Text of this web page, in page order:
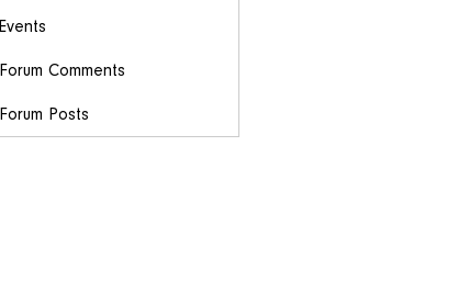
Events
Forum Comments
Forum Posts